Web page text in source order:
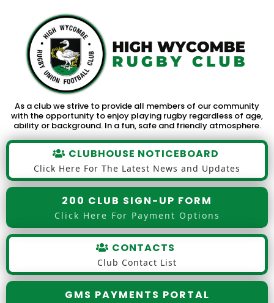
As a club we strive to provide all members of our community
with the opportunity to enjoy playing rugby regardless of age,
ability or background. In a fun, safe and friendly atmosphere.
CLUBHOUSE NOTICEBOARD
Click Here For The Latest News and Updates
200 CLUB SIGN-UP FORM
Click Here For Payment Options
CONTACTS
Club Contact List
GMS PAYMENTS PORTAL